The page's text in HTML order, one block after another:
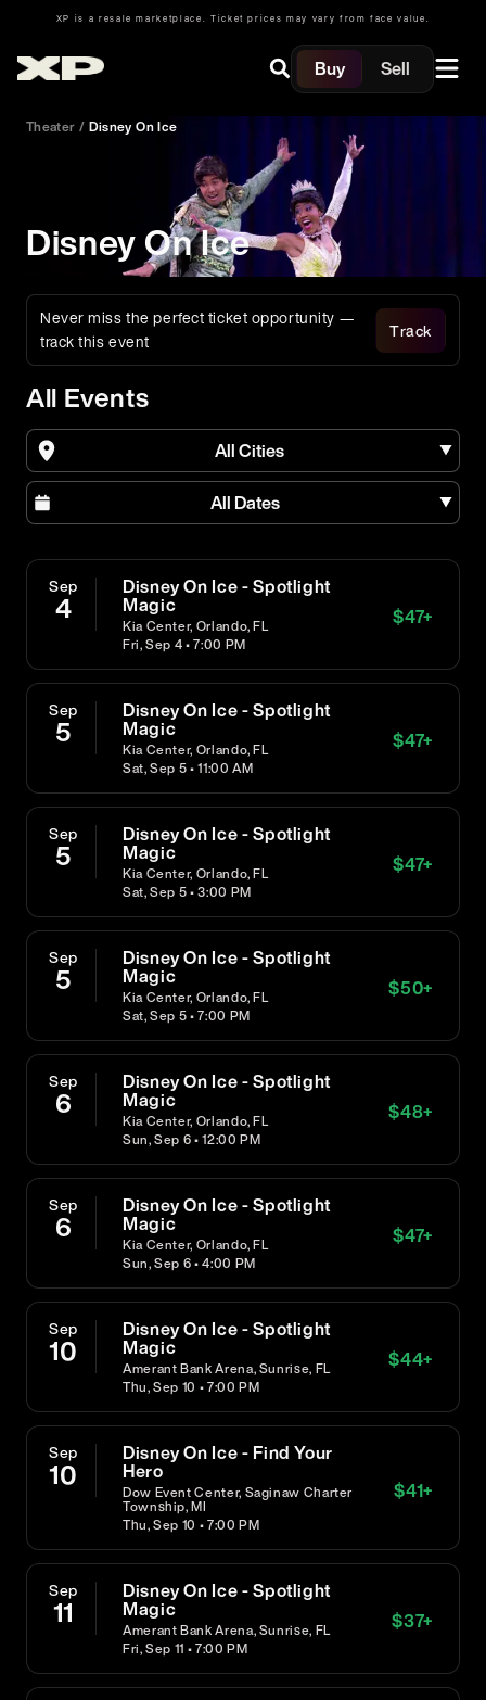
XP is a resale marketplace. Ticket prices may vary from face value.
Buy Sell
Theater / Disney On Ice
Disney On Ice
Never miss the perfect ticket opportunity —
track this event
Track
All Events
All Cities
All Dates
Sep
4
Disney On Ice - Spotlight
Magic
Kia Center, Orlando, FL
Fri, Sep 4 • 7:00 PM
$47+
Sep
5
Disney On Ice - Spotlight
Magic
Kia Center, Orlando, FL
Sat, Sep 5 • 11:00 AM
$47+
Sep
5
Disney On Ice - Spotlight
Magic
Kia Center, Orlando, FL
Sat, Sep 5 • 3:00 PM
$47+
Sep
5
Disney On Ice - Spotlight
Magic
Kia Center, Orlando, FL
Sat, Sep 5 • 7:00 PM
$50+
Sep
6
Disney On Ice - Spotlight
Magic
Kia Center, Orlando, FL
Sun, Sep 6 • 12:00 PM
$48+
Sep
6
Disney On Ice - Spotlight
Magic
Kia Center, Orlando, FL
Sun, Sep 6 • 4:00 PM
$47+
Sep
10
Disney On Ice - Spotlight
Magic
Amerant Bank Arena, Sunrise, FL
Thu, Sep 10 • 7:00 PM
$44+
Sep
10
Disney On Ice - Find Your
Hero
Dow Event Center, Saginaw Charter
Township, MI
Thu, Sep 10 • 7:00 PM
$41+
Sep
11
Disney On Ice - Spotlight
Magic
Amerant Bank Arena, Sunrise, FL
Fri, Sep 11 • 7:00 PM
$37+